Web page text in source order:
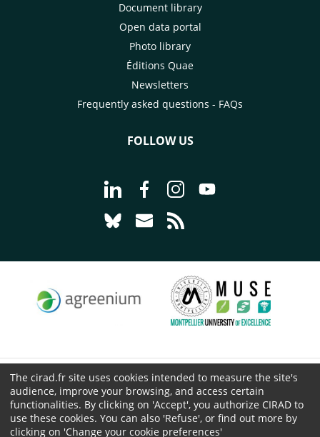
Document library
Open data portal
Photo library
Éditions Quae
Newsletters
Frequently asked questions - FAQs
FOLLOW US
Go to page Follow us on LinkedIn -
Go to page Follow us on
Go to page Follow us on
Go to page Follow
Go to page Follow us on Bluesky -
Go to page Contact us - CIRAD
© CIRAD 2026
Legal details
Personal Data Protection
The cirad.fr site uses cookies intended to measure the site's
audience, improve your browsing, and access certain
functionalities. By clicking on 'Accept', you authorize CIRAD to
use these cookies. You can also 'Refuse', or find out more by
clicking on 'Change your cookie preferences'